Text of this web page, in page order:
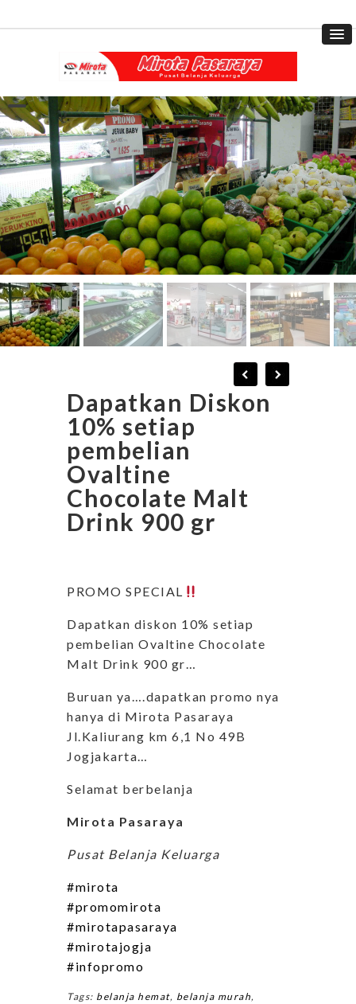
Dapatkan Diskon
10% setiap
pembelian
Ovaltine
Chocolate Malt
Drink 900 gr
PROMO SPECIAL
Dapatkan diskon 10% setiap
pembelian Ovaltine Chocolate
Malt Drink 900 gr…
Buruan ya….dapatkan promo nya
hanya di Mirota Pasaraya
Jl.Kaliurang km 6,1 No 49B
Jogjakarta…
Selamat berbelanja
Mirota Pasaraya
Pusat Belanja Keluarga
#mirota
#promomirota
#mirotapasaraya
#mirotajogja
#infopromo
Tags: belanja hemat, belanja murah,